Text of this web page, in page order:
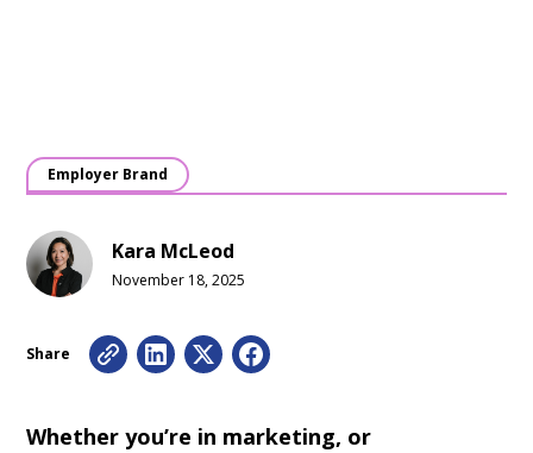
Employer Brand
Kara McLeod
November 18, 2025
Share
Whether you’re in marketing, or